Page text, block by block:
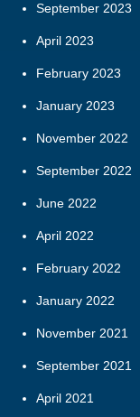
September 2023
April 2023
February 2023
January 2023
November 2022
September 2022
June 2022
April 2022
February 2022
January 2022
November 2021
September 2021
April 2021